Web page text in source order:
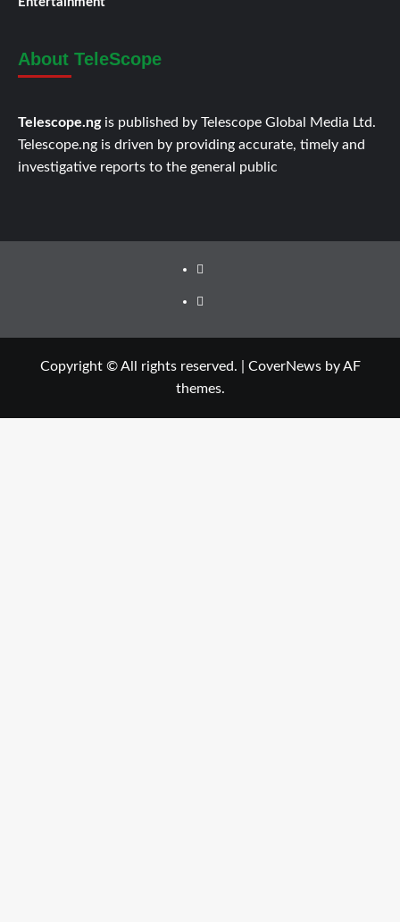
About TeleScope
Telescope.ng is published by Telescope Global Media Ltd.
Telescope.ng is driven by providing accurate, timely and
investigative reports to the general public
Facebook
Twitter
Copyright © All rights reserved. CoverNewsby AF
themes.